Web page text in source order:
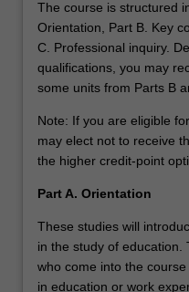
The course is structured
Orientation, Part B. Key
C. Professional inquiry.
qualifications, you may
some units from Parts B
Note: If you are eligible
may elect not to receive
the higher credit-point
Part A. Orientation
These studies will
in the study of
who come into the
in education or work